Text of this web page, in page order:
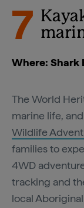
7
Where: Shark
The World
marine life, and
Wildlife
families to
4WD
tracking and
local